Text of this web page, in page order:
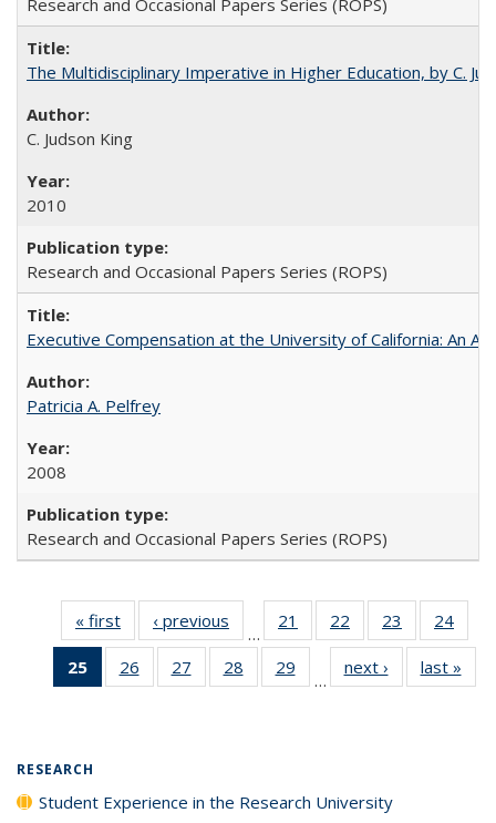
Research and Occasional Papers Series (ROPS)
The Multidisciplinary Imperative in Higher Education, by C.
C. Judson King
2010
Research and Occasional Papers Series (ROPS)
Executive Compensation at the University of California: An
Patricia A. Pelfrey
2008
Research and Occasional Papers Series (ROPS)
« first
Full listing
table:
Publications
‹ previous
Full listing
table:
Publications
…
21
of 40 Full
listing table:
Publications
22
of 40 Full
listing table:
Publications
23
of 40 Full
listing table:
Publications
24
25
of 40 Full
listing
26
of 40 Full
listing table:
27
of 40 Full
listing table:
28
of 40 Full
listing table:
29
of 40 Full
listing table:
…
next ›
Full listing
table:
last »
RESEARCH
Student Experience in the Research University